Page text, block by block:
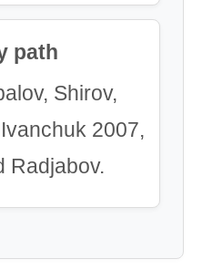
path
Shirov,
2007,
Radjabov.